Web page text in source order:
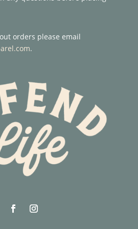
orders please email
.